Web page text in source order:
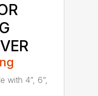
with 4”, 6”,